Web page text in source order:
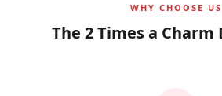
WHY CHOOSE US
The 2 Times a